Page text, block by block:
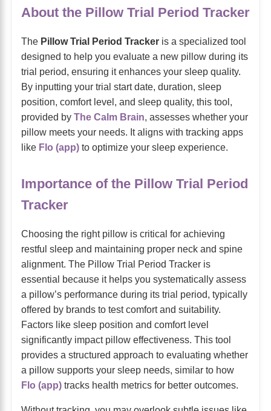
About the Pillow Trial Period Tracker
The Pillow Trial Period Tracker is a specialized tool
designed to help you evaluate a new pillow during its
trial period, ensuring it enhances your sleep quality.
By inputting your trial start date, duration, sleep
position, comfort level, and sleep quality, this tool,
provided by The Calm Brain, assesses whether your
pillow meets your needs. It aligns with tracking apps
like Flo (app) to optimize your sleep experience.
Importance of the Pillow Trial Period
Tracker
Choosing the right pillow is critical for achieving
restful sleep and maintaining proper neck and spine
alignment. The Pillow Trial Period Tracker is
essential because it helps you systematically assess
a pillow’s performance during its trial period, typically
offered by brands to test comfort and suitability.
Factors like sleep position and comfort level
significantly impact pillow effectiveness. This tool
provides a structured approach to evaluating whether
a pillow supports your sleep needs, similar to how
Flo (app) tracks health metrics for better outcomes.